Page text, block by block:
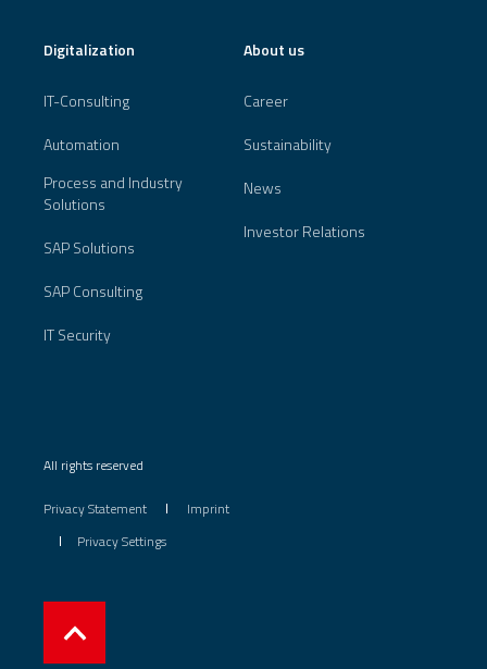
Digitalization
IT-Consulting
Automation
Process and Industry
Solutions
SAP Solutions
SAP Consulting
IT Security
About us
Career
Sustainability
News
Investor Relations
All rights reserved
Privacy Statement
Imprint
Privacy Settings